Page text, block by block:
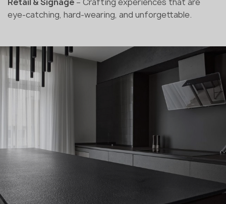
Retail & Signage – Crafting experiences that are
eye-catching, hard-wearing, and unforgettable.